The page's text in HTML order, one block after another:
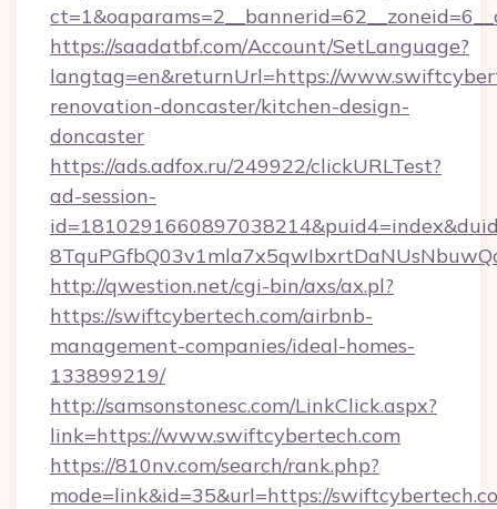
https://saadatbf.com/Account/SetLanguage?
langtag=en&returnUrl=https://
renovation-doncaster/kitchen-design-
doncaster
https://ads.adfox.ru/249922/clickURLTest?
ad-session-
http://qwestion.net/cgi-bin/axs/ax.pl?
https://swiftcybertech.com/airbnb-
management-companies/ideal-homes-
133899219/
http://samsonstonesc.com/LinkClick.aspx?
link=https://www.swiftcybertech.com
https://810nv.com/search/rank.php?
mode=link&id=35&url=https://